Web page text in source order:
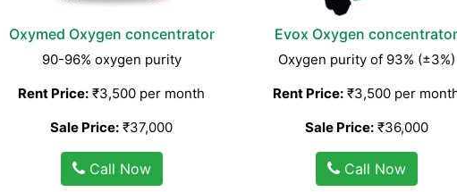
Oxymed Oxygen concentrator
90-96% oxygen purity
Rent Price: ₹3,500 per month
Sale Price: ₹37,000
Call Now
Evox Oxygen concentrator
Oxygen purity of 93% (±3%)
Rent Price: ₹3,500 per
Sale Price:₹36,000
Call Now